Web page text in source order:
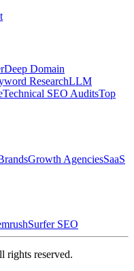
Deep Domain
ResearchLLM
Technical SEO AuditsTop
Growth AgenciesSaaS
Surfer SEO
rights reserved.